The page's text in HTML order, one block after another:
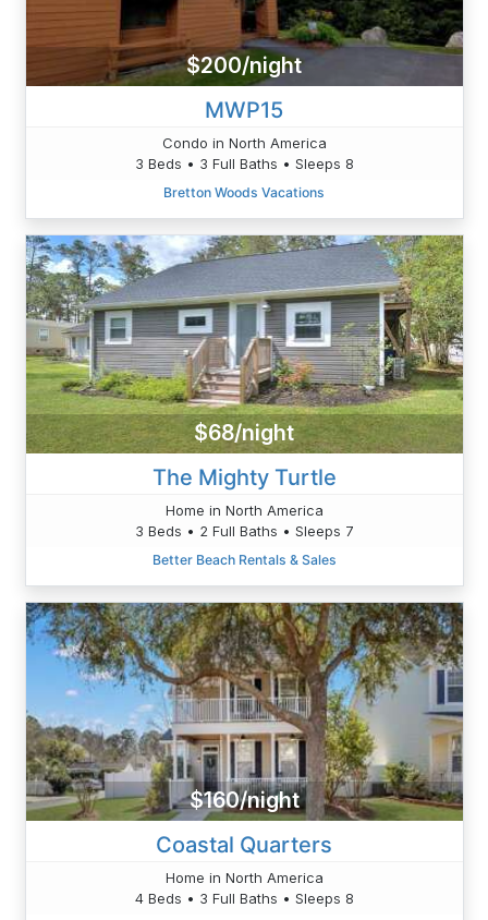
$200/night
MWP15
Condo in North America
3 Beds • 3 Full Baths • Sleeps 8
Bretton Woods Vacations
$68/night
The Mighty Turtle
Home in North America
3 Beds • 2 Full Baths • Sleeps 7
Better Beach Rentals & Sales
$160/night
Coastal Quarters
Home in North America
4 Beds • 3 Full Baths • Sleeps 8